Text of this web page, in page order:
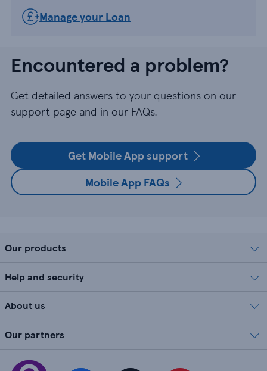
Manage your Loan
Encountered a problem?
Get detailed answers to your questions on our
support page and in our FAQs.
Get Mobile App support
Mobile App FAQs
Our products
Help and security
About us
Our partners